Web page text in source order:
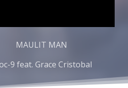
MAULIT MAN
9 feat. Grace Cristobal